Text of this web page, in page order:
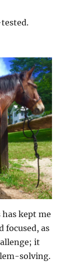
kept me
focused, as
it
solving.